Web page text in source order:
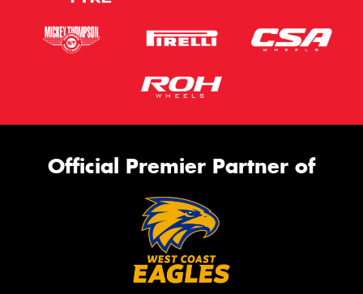
Official Premier Partner of